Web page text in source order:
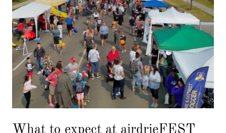
What to expect at airdrieFEST